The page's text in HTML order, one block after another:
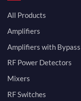
All Products
Amplifiers
Amplifiers with Bypass
RF Power Detectors
Mixers
RF Switches